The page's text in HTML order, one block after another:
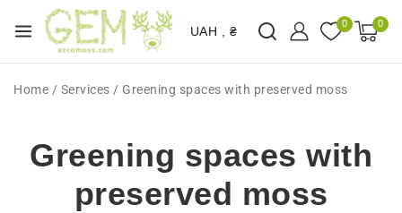
UAH , ₴
0 0
Home / Services / Greening spaces with preserved moss
Greening spaces with
preserved moss